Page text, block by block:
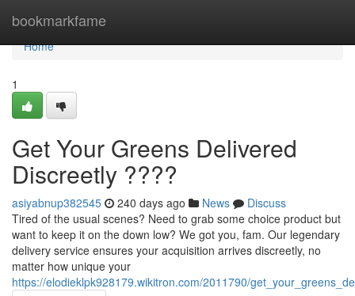
bookmarkfame
Home
Home
1
Get Your Greens Delivered
Discreetly ????
asiyabnup382545 240 days ago News
Discuss
Tired of the usual scenes? Need to grab some choice product but
want to keep it on the down low? We got you, fam. Our legendary
delivery service ensures your acquisition arrives discreetly, no
matter how unique your
https://elodieklpk928179.wikitron.com/2011790/